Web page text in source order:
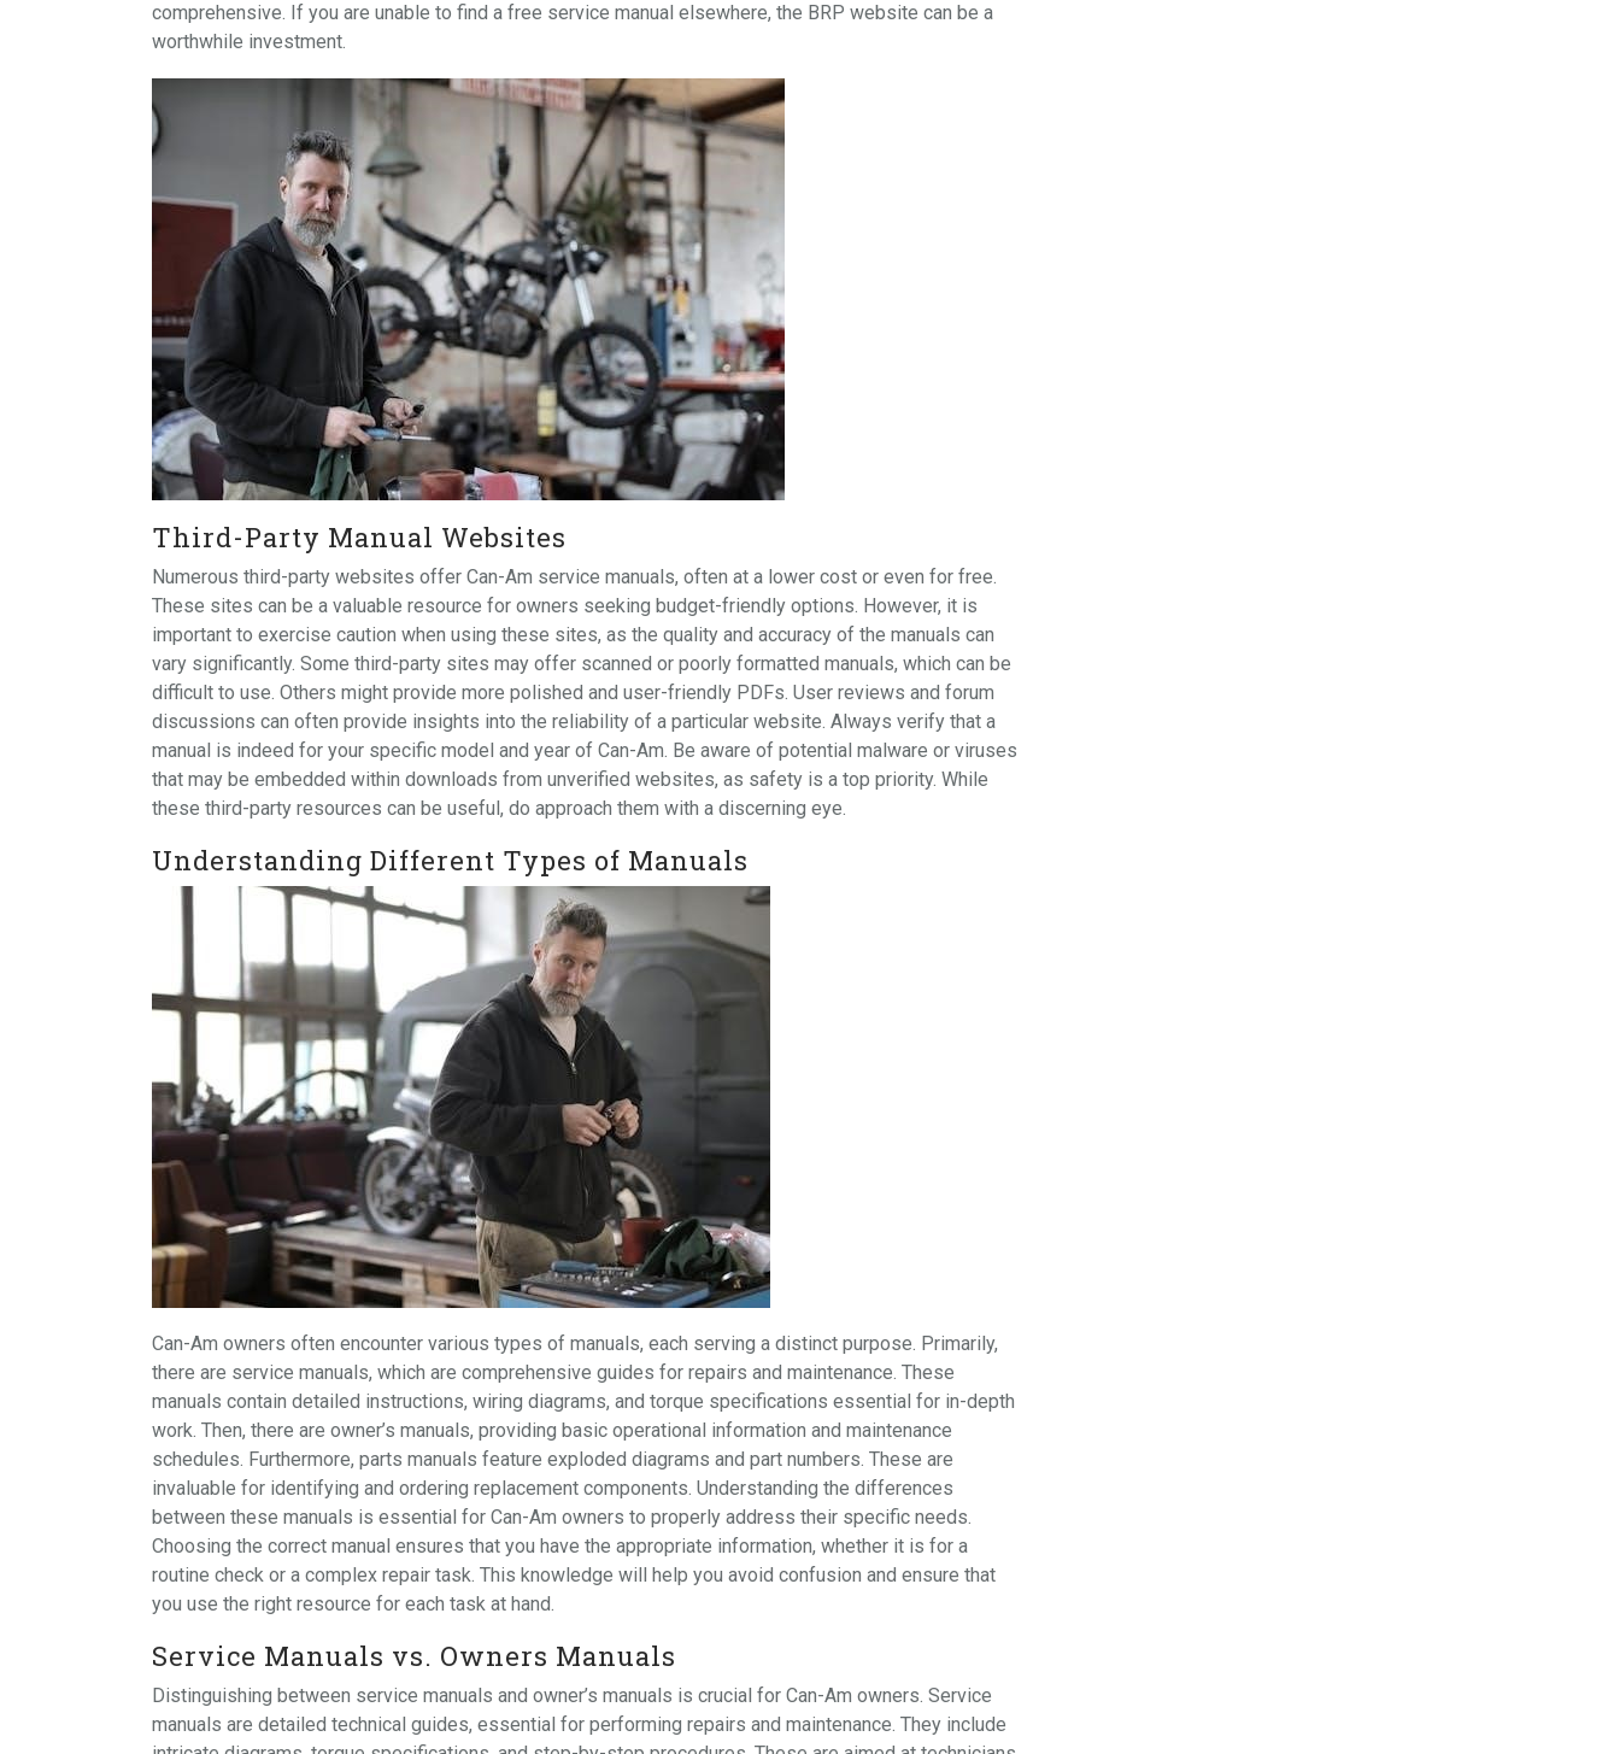
comprehensive. If you are unable to find a free service manual elsewhere, the BRP website can be a
worthwhile investment.
Third-Party Manual Websites
Numerous third-party websites offer Can-Am service manuals, often at a lower cost or even for free.
These sites can be a valuable resource for owners seeking budget-friendly options. However, it is
important to exercise caution when using these sites, as the quality and accuracy of the manuals can
vary significantly. Some third-party sites may offer scanned or poorly formatted manuals, which can be
difficult to use. Others might provide more polished and user-friendly PDFs. User reviews and forum
discussions can often provide insights into the reliability of a particular website. Always verify that a
manual is indeed for your specific model and year of Can-Am. Be aware of potential malware or viruses
that may be embedded within downloads from unverified websites, as safety is a top priority. While
these third-party resources can be useful, do approach them with a discerning eye.
Understanding Different Types of Manuals
Can-Am owners often encounter various types of manuals, each serving a distinct purpose. Primarily,
there are service manuals, which are comprehensive guides for repairs and maintenance. These
manuals contain detailed instructions, wiring diagrams, and torque specifications essential for in-depth
work. Then, there are owner’s manuals, providing basic operational information and maintenance
schedules. Furthermore, parts manuals feature exploded diagrams and part numbers. These are
invaluable for identifying and ordering replacement components. Understanding the differences
between these manuals is essential for Can-Am owners to properly address their specific needs.
Choosing the correct manual ensures that you have the appropriate information, whether it is for a
routine check or a complex repair task. This knowledge will help you avoid confusion and ensure that
you use the right resource for each task at hand.
Service Manuals vs. Owners Manuals
Distinguishing between service manuals and owner’s manuals is crucial for Can-Am owners. Service
manuals are detailed technical guides, essential for performing repairs and maintenance. They include